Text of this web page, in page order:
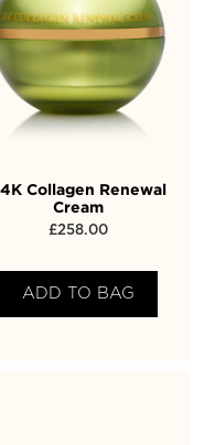
Collagen Renewal
Cream
£258.00
ADD TO BAG